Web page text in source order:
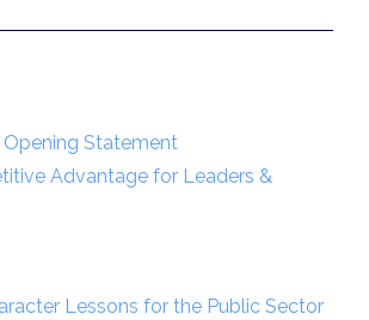
Statement
Advantage for Leaders &
Lessons for the Public Sector